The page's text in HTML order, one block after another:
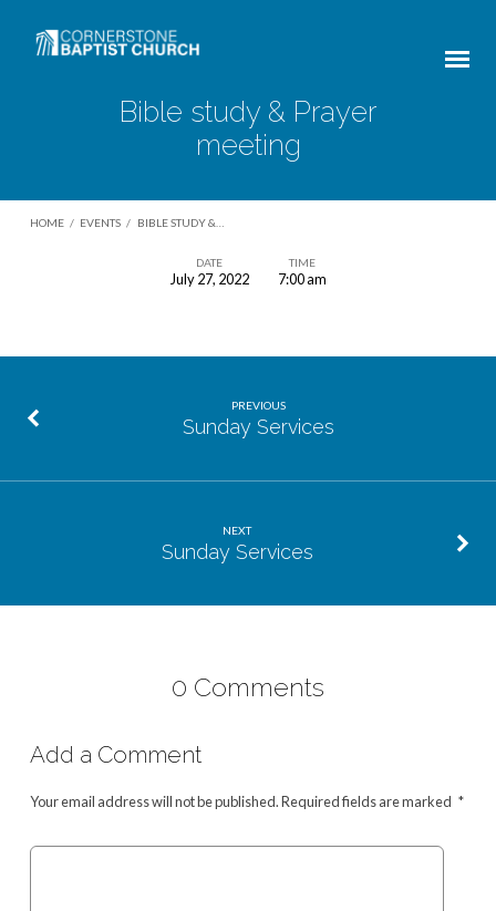
Bible study & Prayer
meeting
HOME / EVENTS / BIBLE STUDY &…
&
meeting
DATE
July 27, 2022
TIME
7:00 am
PREVIOUS
Sunday Services
NEXT
Sunday Services
0 Comments
Add a Comment
Your email address will not be published.Required fields are marked *